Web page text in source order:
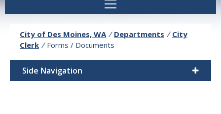
City of Des Moines, WA / Departments / City
Clerk / Forms / Documents
Side Navigation